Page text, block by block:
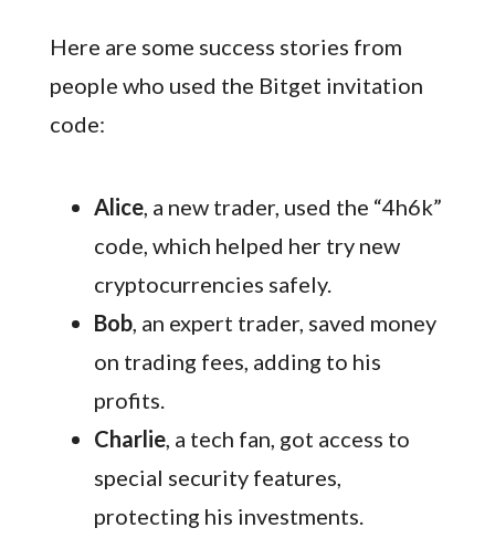
Here are some success stories from
people who used the Bitget invitation
code:
Alice, a new trader, used the “4h6k”
code, which helped her try new
cryptocurrencies safely.
Bob, an expert trader, saved money
on trading fees, adding to his
profits.
Charlie, a tech fan, got access to
special security features,
protecting his investments.